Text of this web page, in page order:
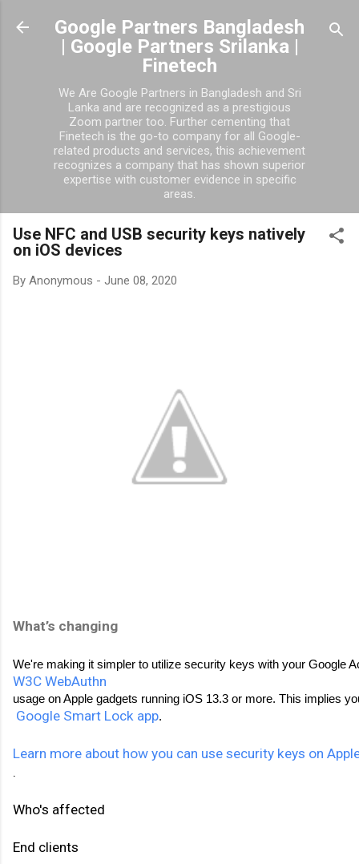
Google Partners Bangladesh
| Google Partners Srilanka |
Finetech
We Are Google Partners in Bangladesh and Sri
Lanka and are recognized as a prestigious
Zoom partner too. Further cementing that
Finetech is the go-to company for all Google-
related products and services, this achievement
recognizes a company that has shown superior
expertise with customer evidence in specific
areas.
Use NFC and USB security keys natively
on iOS devices
By Anonymous - June 08, 2020
What’s changing
We're making it simpler to utilize security keys with your Google
W3C WebAuthn
usage on Apple gadgets running iOS 13.3 or more. This implies
Google Smart Lock app.
Learn more about how you can use security keys on
.
Who's affected
End clients